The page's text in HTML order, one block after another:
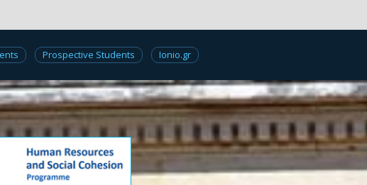
Prospective Students Ionio.gr